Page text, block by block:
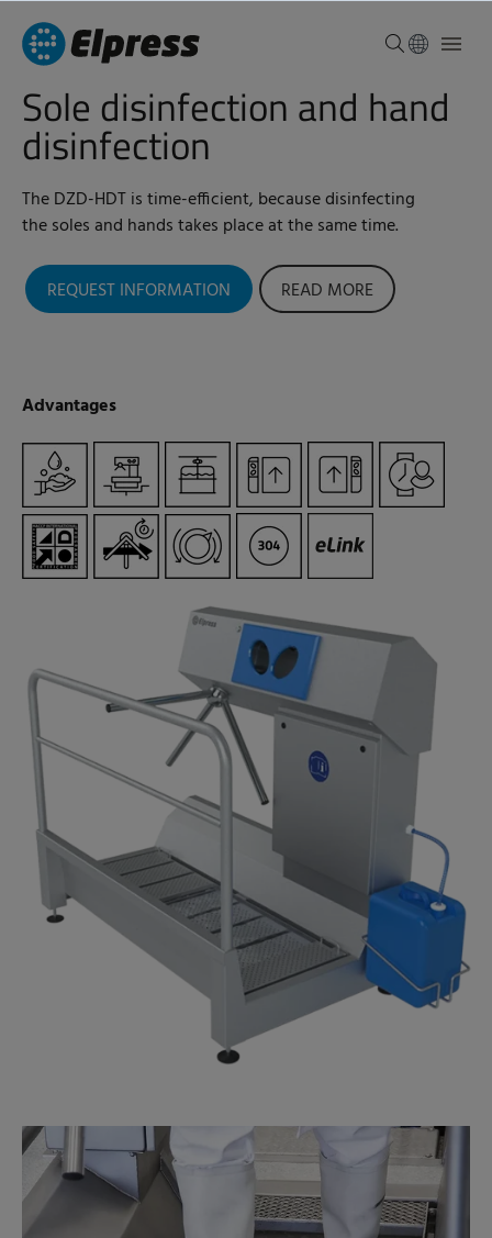
Sole disinfection and hand
disinfection
The DZD-HDT is time-efficient, because disinfecting
the soles and hands takes place at the same time.
REQUEST INFORMATION READ MORE
Advantages